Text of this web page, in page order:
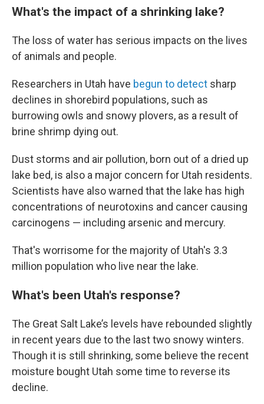
What's the impact of a shrinking lake?
The loss of water has serious impacts on the lives
of animals and people.
Researchers in Utah have begun to detect sharp
declines in shorebird populations, such as
burrowing owls and snowy plovers, as a result of
brine shrimp dying out.
Dust storms and air pollution, born out of a dried up
lake bed, is also a major concern for Utah residents.
Scientists have also warned that the lake has high
concentrations of neurotoxins and cancer causing
carcinogens — including arsenic and mercury.
That's worrisome for the majority of Utah's 3.3
million population who live near the lake.
What's been Utah's response?
The Great Salt Lake’s levels have rebounded slightly
in recent years due to the last two snowy winters.
Though it is still shrinking, some believe the recent
moisture bought Utah some time to reverse its
decline.